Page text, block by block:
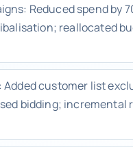
Reduced spend by
reallocated
Added customer list
bidding; incremental